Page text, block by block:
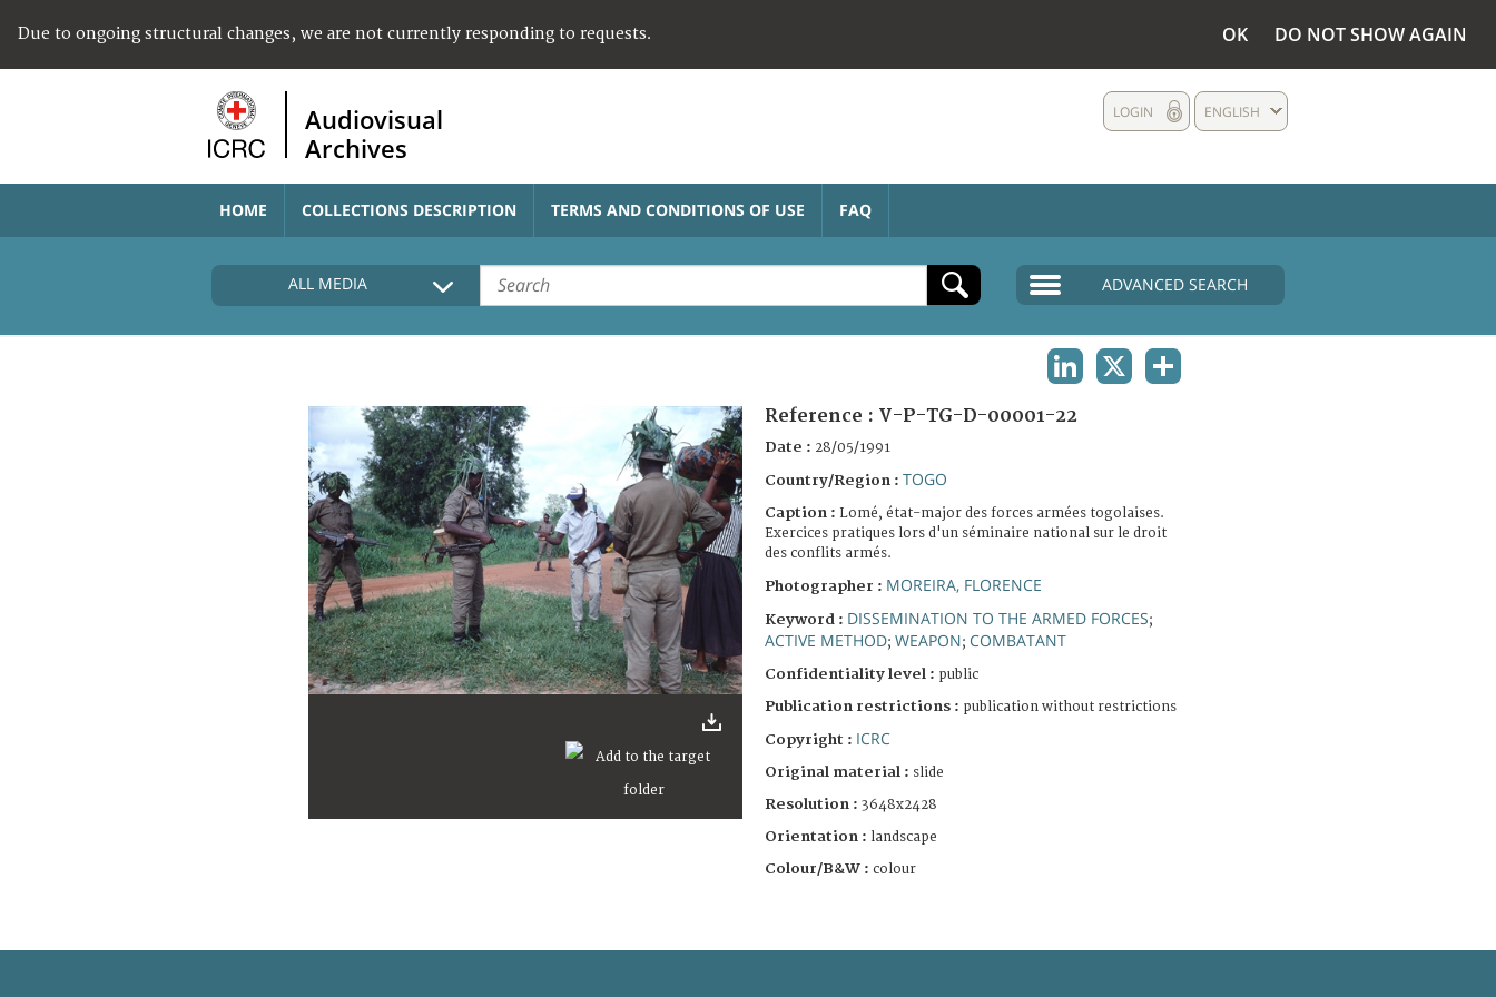
Due to ongoing structural changes, we are not currently responding to requests. OK DO NOT SHOW AGAIN
Audiovisual
Archives
ENGLISH
LOGIN
HOME COLLECTIONS DESCRIPTION TERMS AND CONDITIONS OF USE FAQ
ALL MEDIA ADVANCED SEARCH
Reference : V-P-TG-D-00001-22
Date : 28/05/1991
Country/Region : TOGO
Caption : Lomé, état-major des forces armées togolaises.
Exercices pratiques lors d'un séminaire national sur le droit
des conflits armés.
Photographer : MOREIRA, FLORENCE
Keyword : DISSEMINATION TO THE ARMED FORCES;
ACTIVE METHOD; WEAPON; COMBATANT
Confidentiality level : public
Publication restrictions : publication without restrictions
Copyright : ICRC
Original material : slide
Resolution : 3648x2428
Orientation : landscape
Colour/B&W : colour